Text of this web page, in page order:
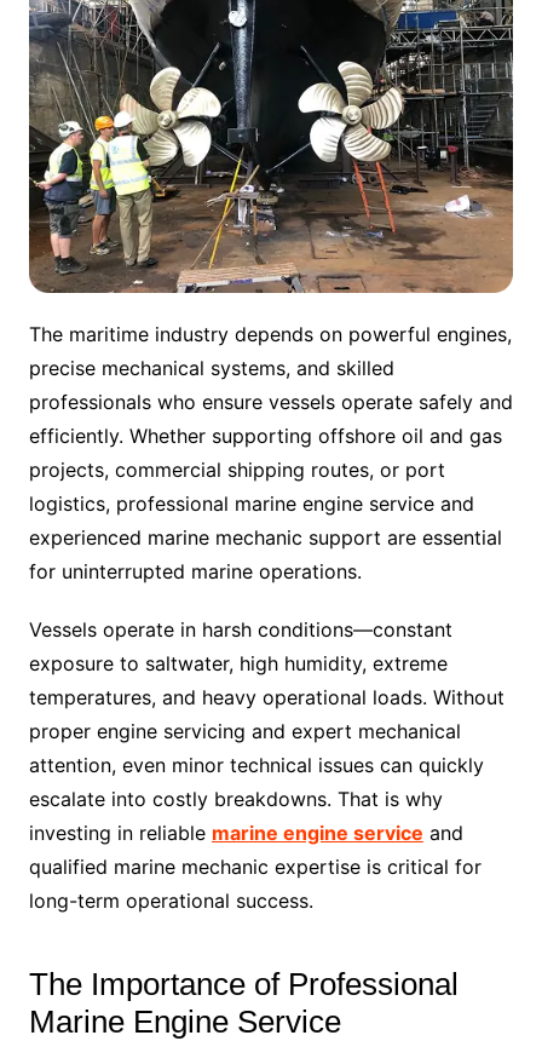
The maritime industry depends on powerful engines,
precise mechanical systems, and skilled
professionals who ensure vessels operate safely and
efficiently. Whether supporting offshore oil and gas
projects, commercial shipping routes, or port
logistics, professional marine engine service and
experienced marine mechanic support are essential
for uninterrupted marine operations.
Vessels operate in harsh conditions—constant
exposure to saltwater, high humidity, extreme
temperatures, and heavy operational loads. Without
proper engine servicing and expert mechanical
attention, even minor technical issues can quickly
escalate into costly breakdowns. That is why
investing in reliable marine engine service and
qualified marine mechanic expertise is critical for
long-term operational success.
The Importance of Professional
Marine Engine Service